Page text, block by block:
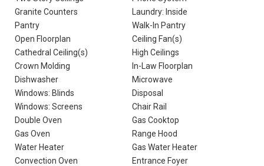
Granite Counters
Laundry: Inside
Pantry
Walk-In Pantry
Open Floorplan
Ceiling Fan(s)
Cathedral Ceiling(s)
High Ceilings
Crown Molding
In-Law Floorplan
Dishwasher
Microwave
Windows: Blinds
Disposal
Windows: Screens
Chair Rail
Double Oven
Gas Cooktop
Gas Oven
Range Hood
Water Heater
Gas Water Heater
Convection Oven
Entrance Foyer